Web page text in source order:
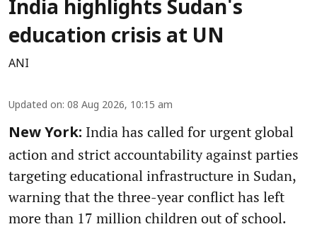
India highlights Sudan's
education crisis at UN
ANI
Updated on: 08 Aug 2026, 10:15 am
New York: India has called for urgent global
action and strict accountability against parties
targeting educational infrastructure in Sudan,
warning that the three-year conflict has left
more than 17 million children out of school.